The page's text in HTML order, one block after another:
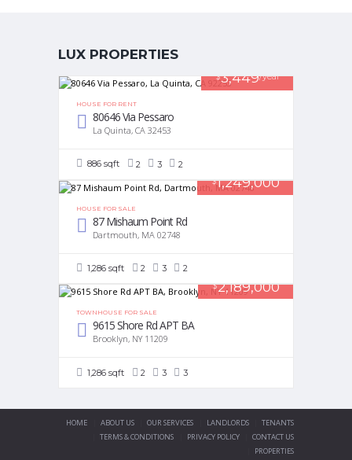
LUX PROPERTIES
$3,449/year
HOUSE FOR RENT
80646 Via Pessaro
La Quinta, CA 32453
886 sqft 2 3
2
$1,249,000
HOUSE FOR SALE
87 Mishaum Point Rd
Dartmouth, MA 02748
1,286 sqft 2 3
2
$2,189,000
TOWNHOUSE FOR SALE
9615 Shore Rd APT BA
Brooklyn, NY 11209
1,286 sqft 2 3 3
HOME ABOUT US OUR SERVICES LANDLORDS
TENANTS
TERMS & CONDITIONS
PRIVACY POLICY
CONTACT US
PROPERTIES